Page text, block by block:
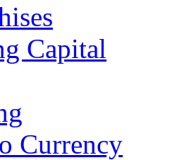
Capital
Currency